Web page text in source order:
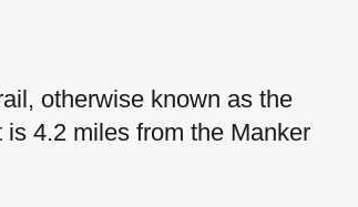
otherwise known as the
4.2 miles from the Manker